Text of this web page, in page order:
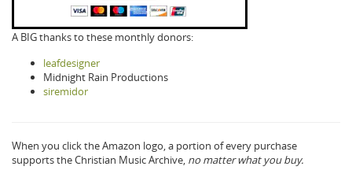
A BIG thanks to these monthly donors:
leafdesigner
Midnight Rain Productions
siremidor
When you click the Amazon logo, a portion of every purchase
supports the Christian Music Archive, no matter what you buy.